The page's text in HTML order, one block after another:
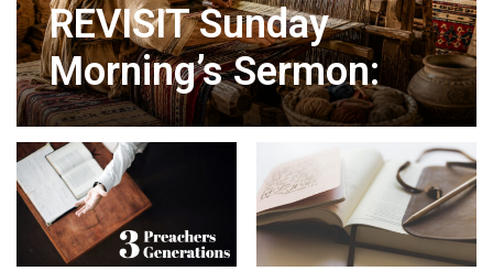
REVISIT Sunday
Morning’s Sermon:
The Tapestry of
Heaven